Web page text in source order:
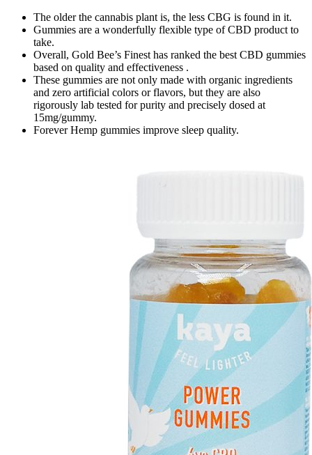
The older the cannabis plant is, the less CBG is found in it.
Gummies are a wonderfully flexible type of CBD product to
take.
Overall, Gold Bee’s Finest has ranked the best CBD gummies
based on quality and effectiveness .
These gummies are not only made with organic ingredients
and zero artificial colors or flavors, but they are also
rigorously lab tested for purity and precisely dosed at
15mg/gummy.
Forever Hemp gummies improve sleep quality.